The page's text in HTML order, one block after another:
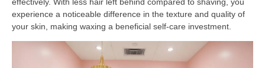
experience a noticeable difference in the texture and quality of
your skin, making waxing a beneficial self-care investment.